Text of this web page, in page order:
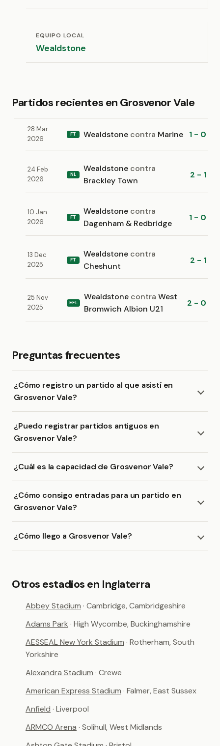
EQUIPO LOCAL
Wealdstone
Partidos recientes en Grosvenor Vale
28 Mar
2026
FT Wealdstone contra Marine 1 - 0
24 Feb
2026
NL
Wealdstone contra
Brackley Town
2 - 1
10 Jan
2026
FT
Wealdstone contra
Dagenham & Redbridge
1 - 0
13 Dec
2025
FT
Wealdstone contra
Cheshunt
2 - 1
25 Nov
2025
EFL
Wealdstone contra West
Bromwich Albion U21
2 - 0
Preguntas frecuentes
¿Cómo registro un partido al que asistí en
Grosvenor Vale?
¿Puedo registrar partidos antiguos en
Grosvenor Vale?
¿Cuál es la capacidad de Grosvenor Vale?
¿Cómo consigo entradas para un partido en
Grosvenor Vale?
¿Cómo llego a Grosvenor Vale?
Otros estadios en Inglaterra
Abbey Stadium · Cambridge, Cambridgeshire
Adams Park · High Wycombe, Buckinghamshire
AESSEAL New York Stadium · Rotherham, South
Yorkshire
Alexandra Stadium · Crewe
American Express Stadium · Falmer, East Sussex
Anfield · Liverpool
ARMCO Arena · Solihull, West Midlands